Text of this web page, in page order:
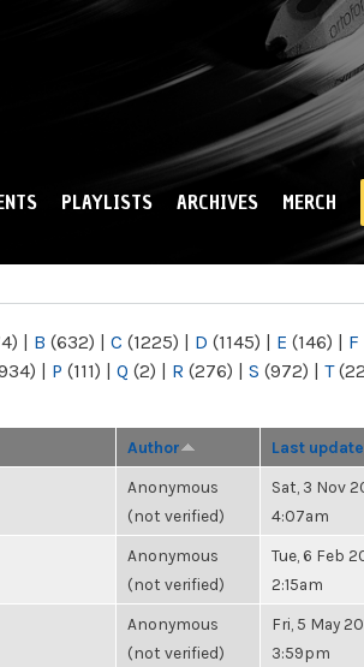
PLAYLISTS ARCHIVES MERCH
| B (632) | C (1225) | D (1145) | E (146) | F
| P (111) | Q (2) | R (276) | S (972) | T
Author Last update
Anonymous
(not verified)
Sat, 3 Nov
4:07am
Anonymous
(not verified)
Tue, 6 Feb
2:15am
Anonymous
(not verified)
Fri, 5 May
3:59pm